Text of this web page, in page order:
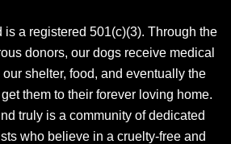
is a registered 501(c)(3). Through the
donors, our dogs receive medical
shelter, food, and eventually the
them to their forever loving home.
truly is a community of dedicated
who believe in a cruelty-free and